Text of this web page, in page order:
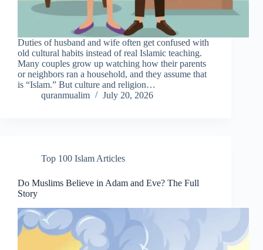
Duties of husband and wife often get confused with
old cultural habits instead of real Islamic teaching.
Many couples grow up watching how their parents
or neighbors ran a household, and they assume that
is “Islam.” But culture and religion…
quranmualim
July 20, 2026
Top 100 Islam Articles
Do Muslims Believe in Adam and Eve? The Full
Story